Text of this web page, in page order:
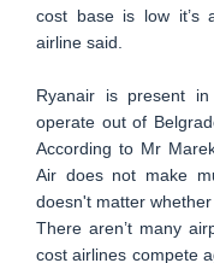
cost base is low it’s
airline said.
Ryanair is present
operate out of
According to Mr
Air does not make
doesn't matter
There aren’t many
cost airlines compete